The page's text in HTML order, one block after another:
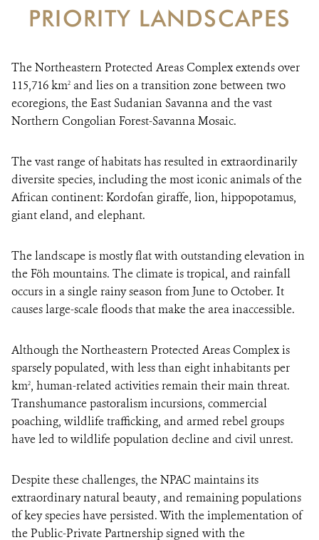
PRIORITY LANDSCAPES
The Northeastern Protected Areas Complex extends over
115,716 km2 and lies on a transition zone between two
ecoregions, the East Sudanian Savanna and the vast
Northern Congolian Forest-Savanna Mosaic.
The vast range of habitats has resulted in extraordinarily
diversite species, including the most iconic animals of the
African continent: Kordofan giraffe, lion, hippopotamus,
giant eland, and elephant.
The landscape is mostly flat with outstanding elevation in
the Föh mountains. The climate is tropical, and rainfall
occurs in a single rainy season from June to October. It
causes large-scale floods that make the area inaccessible.
Although the Northeastern Protected Areas Complex is
sparsely populated, with less than eight inhabitants per
km2, human-related activities remain their main threat.
Transhumance pastoralism incursions, commercial
poaching, wildlife trafficking, and armed rebel groups
have led to wildlife population decline and civil unrest.
Despite these challenges, the NPAC maintains its
extraordinary natural beauty , and remaining populations
of key species have persisted. With the implementation of
the Public-Private Partnership signed with the